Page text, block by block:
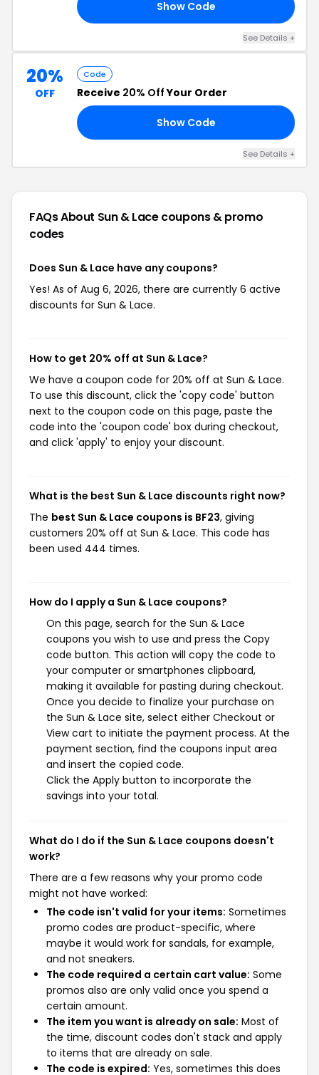
Show Code
See Details +
20%
OFF
Code
Receive 20% OffYour Order
Show Code
See Details +
FAQs About Sun & Lacecoupons & promo
codes
Does Sun & Lace have any coupons?
Yes! As of Aug 6, 2026, there are currently 6 active
discounts for Sun & Lace.
How to get 20% off at Sun & Lace?
We have a coupon code for 20% off at Sun & Lace.
To use this discount, click the 'copy code' button
next to the coupon code on this page, paste the
code into the 'coupon code' box during checkout,
and click 'apply' to enjoy your discount.
What is the best Sun & Lace discounts right now?
The best Sun & Lace coupons is BF23, giving
customers 20% off at Sun & Lace. This code has
been used 444 times.
How do I apply a Sun & Lace coupons?
On this page, search for the Sun & Lace
coupons you wish to use and press the Copy
code button. This action will copy the code to
your computer or smartphones clipboard,
making it available for pasting during checkout.
Once you decide to finalize your purchase on
the Sun & Lace site, select either Checkout or
View cart to initiate the payment process. At the
payment section, find the coupons input area
and insert the copied code.
Click the Apply button to incorporate the
savings into your total.
What do I do if the Sun & Lace coupons doesn't
work?
There are a few reasons why your promo code
might not have worked:
The code isn't valid for your items: Sometimes
promo codes are product-specific, where
maybe it would work for sandals, for example,
and not sneakers.
The code required a certain cart value: Some
promos also are only valid once you spend a
certain amount.
The item you want is already on sale: Most of
the time, discount codes don't stack and apply
to items that are already on sale.
The code is expired: Yes, sometimes this does